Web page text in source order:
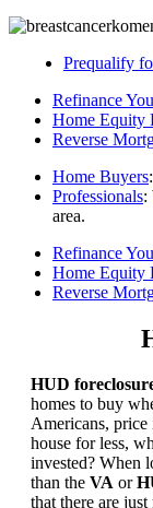
Prequalify
Refinance
Home Equity
Reverse
Home Buyers
Professionals:
area.
Refinance
Home Equity
Reverse
HUD
homes to buy
Americans, price
house for less,
invested? When
than the VA or
that there are just